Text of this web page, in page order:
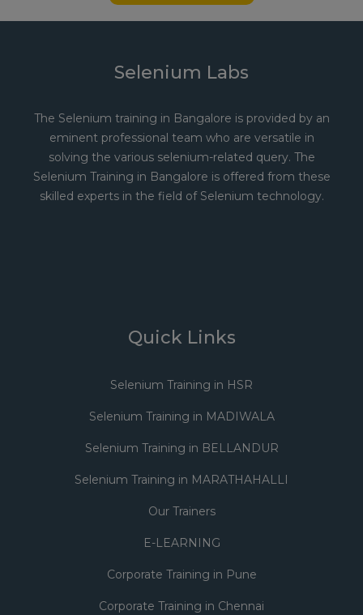
Selenium Labs
The Selenium training in Bangalore is provided by an
eminent professional team who are versatile in
solving the various selenium-related query. The
Selenium Training in Bangalore is offered from these
skilled experts in the field of Selenium technology.
Quick Links
Selenium Training in HSR
Selenium Training in MADIWALA
Selenium Training in BELLANDUR
Selenium Training in MARATHAHALLI
Our Trainers
E-LEARNING
Corporate Training in Pune
Corporate Training in Chennai